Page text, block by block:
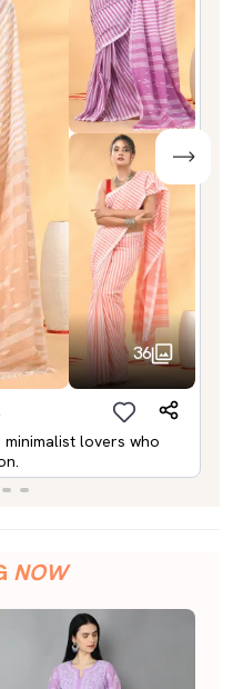
36
lovers who
NOW